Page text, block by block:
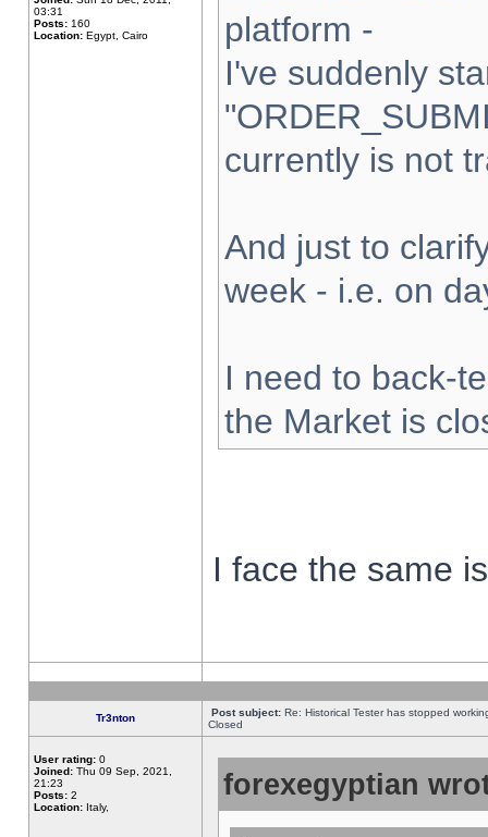
03:31
Posts: 160
Location: Egypt, Cairo
platform -
I've suddenly
currently is not
And just to
week - i.e. on
I need to back-
the Market is
I face the same
Tr3nton Post subject: Re: Historical Tester has stopped
Closed
User rating: 0
Joined: Thu 09 Sep, 2021,
21:23
Posts: 2
Location: Italy,
forexegyptian